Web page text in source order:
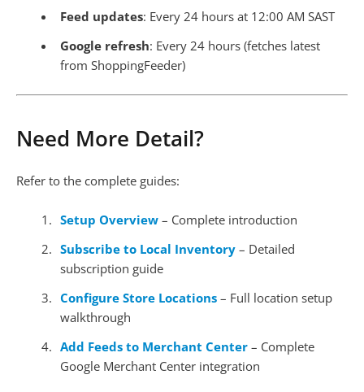
Feed updates: Every 24 hours at 12:00 AM SAST
Google refresh: Every 24 hours (fetches latest
from ShoppingFeeder)
Need More Detail?
Refer to the complete guides:
Setup Overview – Complete introduction
Subscribe to Local Inventory – Detailed
subscription guide
Configure Store Locations – Full location setup
walkthrough
Add Feeds to Merchant Center – Complete
Google Merchant Center integration